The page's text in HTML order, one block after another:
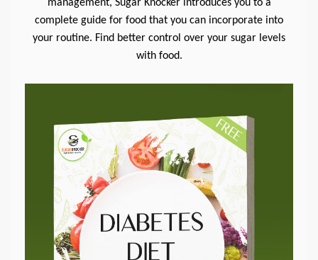
management, Sugar Knocker introduces you to a
complete guide for food that you can incorporate into
your routine. Find better control over your sugar levels
with food.